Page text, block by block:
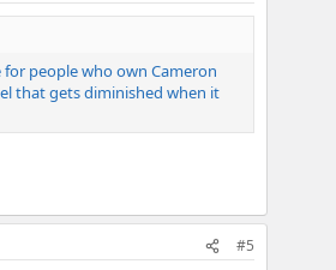
people who own Cameron
that gets diminished when it
#5